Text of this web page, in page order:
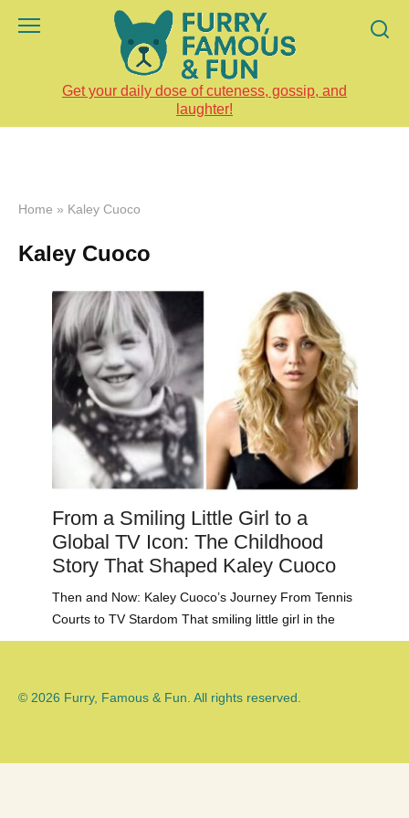
Get your daily dose of cuteness, gossip, and
laughter!
Home » Kaley Cuoco
Kaley Cuoco
From a Smiling Little Girl to a
Global TV Icon: The Childhood
Story That Shaped Kaley Cuoco
Then and Now: Kaley Cuoco’s Journey From Tennis
Courts to TV Stardom That smiling little girl in the
© 2026 Furry, Famous & Fun. All rights reserved.